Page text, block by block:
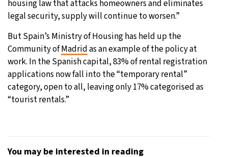
housing law that attacks homeowners and eliminates
legal security, supply will continue to worsen.”
But Spain’s Ministry of Housing has held up the
Community ofMadridas an example of the policy at
work. In the Spanish capital, 83% of rental registration
applications now fall into the “temporary rental”
category, open to all, leaving only 17% categorised as
“tourist rentals.”
You may be interested in reading